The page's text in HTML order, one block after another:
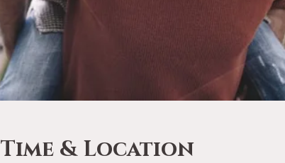
Time & Location